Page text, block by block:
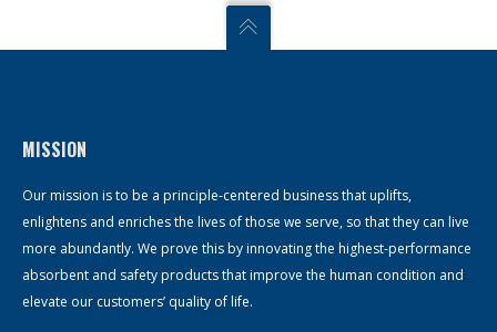
MISSION
Our mission is to be a principle-centered business that uplifts,
enlightens and enriches the lives of those we serve, so that they can live
more abundantly. We prove this by innovating the highest-performance
absorbent and safety products that improve the human condition and
elevate our customers’ quality of life.